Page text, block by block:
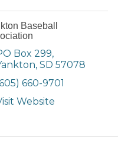
Baseball
Box 299
SD 57078
660-9701
Website